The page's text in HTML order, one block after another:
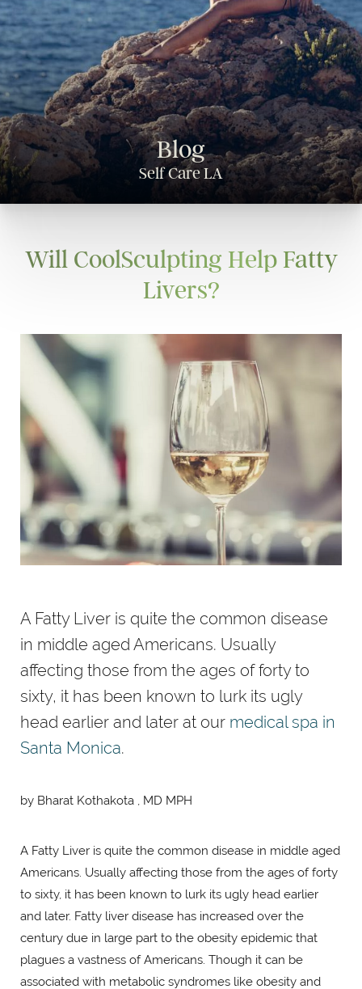
Blog
Self Care LA
Will CoolSculpting Help Fatty
Livers?
A Fatty Liver is quite the common disease
in middle aged Americans. Usually
affecting those from the ages of forty to
sixty, it has been known to lurk its ugly
head earlier and later at our medical spa in
Santa Monica.
by Bharat Kothakota , MD MPH
A Fatty Liver is quite the common disease in middle aged
Americans. Usually affecting those from the ages of forty
to sixty, it has been known to lurk its ugly head earlier
and later. Fatty liver disease has increased over the
century due in large part to the obesity epidemic that
plagues a vastness of Americans. Though it can be
associated with metabolic syndromes like obesity and